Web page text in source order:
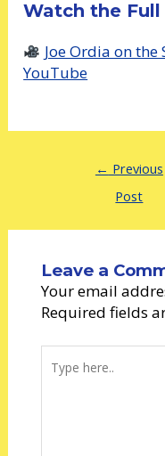
Watch the
Joe Ordia on the
YouTube
← Previous
Post
Leave a
Your email
Required fields
here..